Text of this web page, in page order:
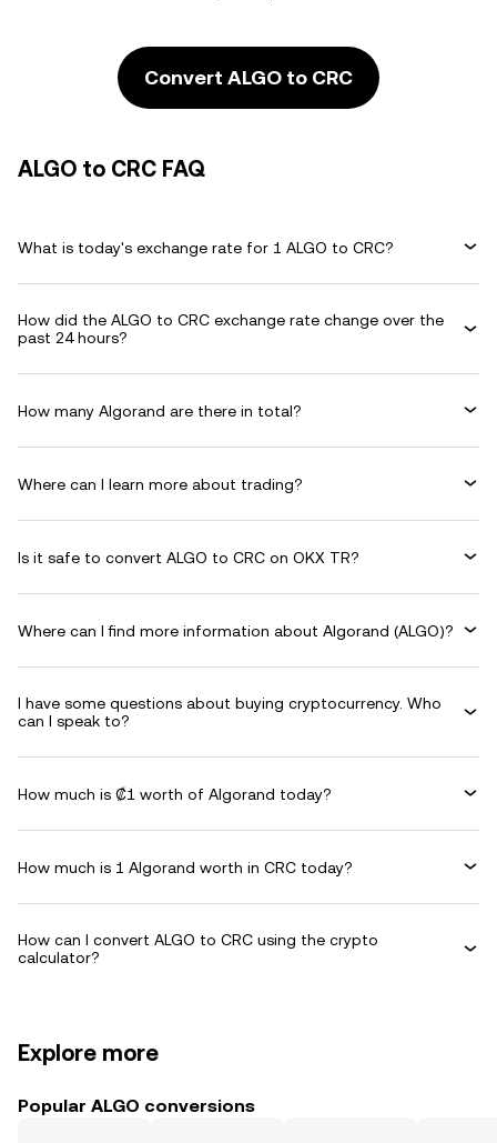
Convert ALGO to CRC
ALGO to CRC FAQ
What is today's exchange rate for 1 ALGO to CRC?
How did the ALGO to CRC exchange rate change over the
past 24 hours?
How many Algorand are there in total?
Where can I learn more about trading?
Is it safe to convert ALGO to CRC on OKX TR?
Where can I find more information about Algorand (ALGO)?
I have some questions about buying cryptocurrency. Who
can I speak to?
How much is ₡1 worth of Algorand today?
How much is 1 Algorand worth in CRC today?
How can I convert ALGO to CRC using the crypto
calculator?
Explore more
Popular ALGO conversions